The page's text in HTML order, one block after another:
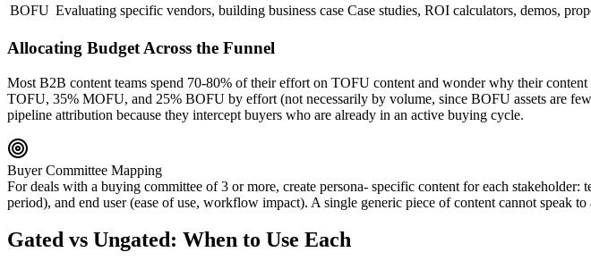
BOFU Evaluating specific vendors, building business case Case studies, ROI calculators, demos,
Allocating Budget Across the Funnel
Most B2B content teams spend 70-80% of their effort on TOFU content and wonder why their
TOFU, 35% MOFU, and 25% BOFU by effort (not necessarily by volume, since BOFU assets are
pipeline attribution because they intercept buyers who are already in an active buying cycle.
Buyer Committee Mapping
For deals with a buying committee of 3 or more, create persona- specific content for each
period), and end user (ease of use, workflow impact). A single generic piece of content cannot speak
Gated vs Ungated: When to Use Each